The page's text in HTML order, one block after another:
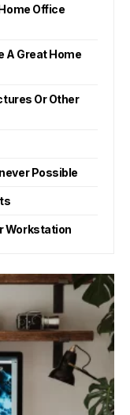
Office
A Great Home
Or Other
Possible
Workstation